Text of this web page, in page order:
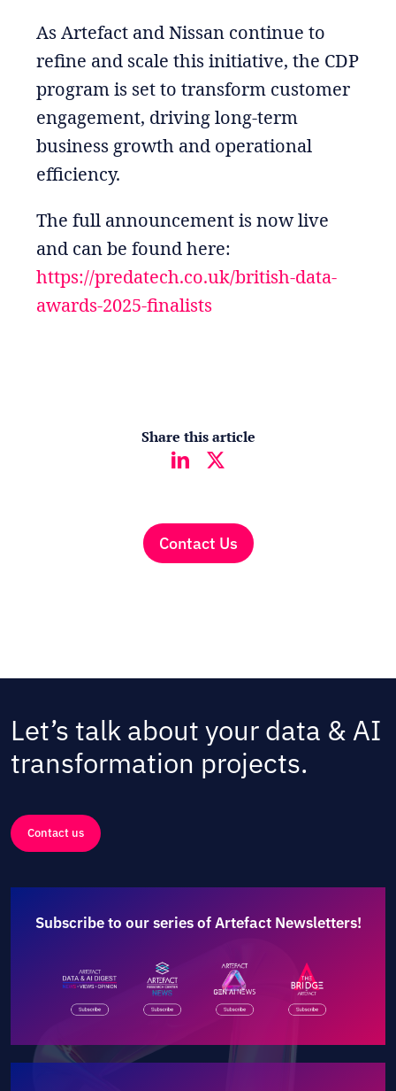
As Artefact and Nissan continue to
refine and scale this initiative, the CDP
program is set to transform customer
engagement, driving long-term
business growth and operational
efficiency.
The full announcement is now live
and can be found here:
https://predatech.co.uk/british-data-
awards-2025-finalists
Share this article
Contact Us
Let’s talk about your data & AI
transformation projects.
Contact us
Subscribe to our series of Artefact Newsletters!